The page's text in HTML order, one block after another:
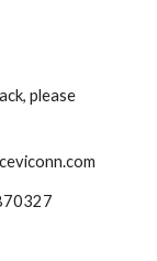
please